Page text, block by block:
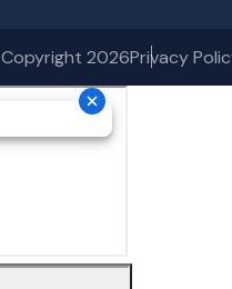
Copyright 2026Privacy